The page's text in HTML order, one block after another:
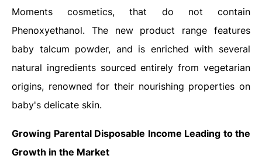
Moments cosmetics, that do not contain
Phenoxyethanol. The new product range features
baby talcum powder, and is enriched with several
natural ingredients sourced entirely from vegetarian
origins, renowned for their nourishing properties on
baby's delicate skin.
Growing Parental Disposable Income Leading to the
Growth in the Market